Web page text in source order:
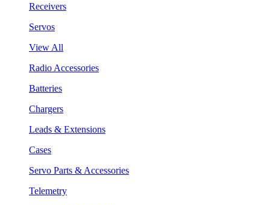
Receivers
Servos
View All
Radio Accessories
Batteries
Chargers
Leads & Extensions
Cases
Servo Parts & Accessories
Telemetry